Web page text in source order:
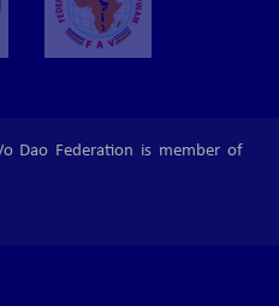
Dao Federation is member of